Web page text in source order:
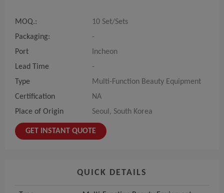
MOQ.:
10 Set/Sets
Packaging:
-
Port
Incheon
Lead Time
-
Type
Multi-Function Beauty Equipment
Certification
NA
Place of Origin
Seoul, South Korea
GET INSTANT QUOTE
QUICK DETAILS